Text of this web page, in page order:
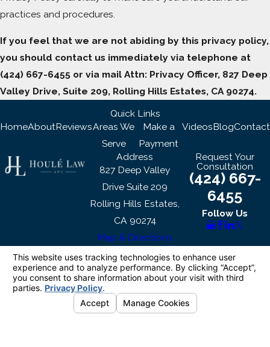
practices and procedures.
If you feel that we are not abiding by this privacy policy,
you should contact us immediately via telephone at
(424) 667-6455 or via mail Attn: Privacy Officer, 827 Deep
Valley Drive, Suite 209, Rolling Hills Estates, CA 90274.
Quick Links
HomeAboutReviewsAreas We
Serve
Make a
Payment
VideosBlogContact
Address
827 Deep Valley
Drive Suite 209
Rolling Hills Estates,
CA 90274
Map & Directions
Request Your
Consultation
(424) 667-
6455
Follow Us
information purposes only. Nothing on this site
should be taken as legal advice for any
individual case or situation.
This information is not intended to create, and
receipt or viewing does not constitute, an